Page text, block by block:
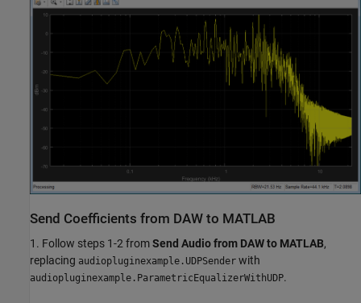
Send Coefficients from DAW to MATLAB
1. Follow steps 1-2 fromSend Audio from DAW to MATLAB,
replacing audiopluginexample.UDPSender with
audiopluginexample.ParametricEqualizerWithUDP.